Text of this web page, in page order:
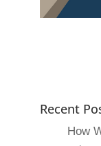
Recent
How